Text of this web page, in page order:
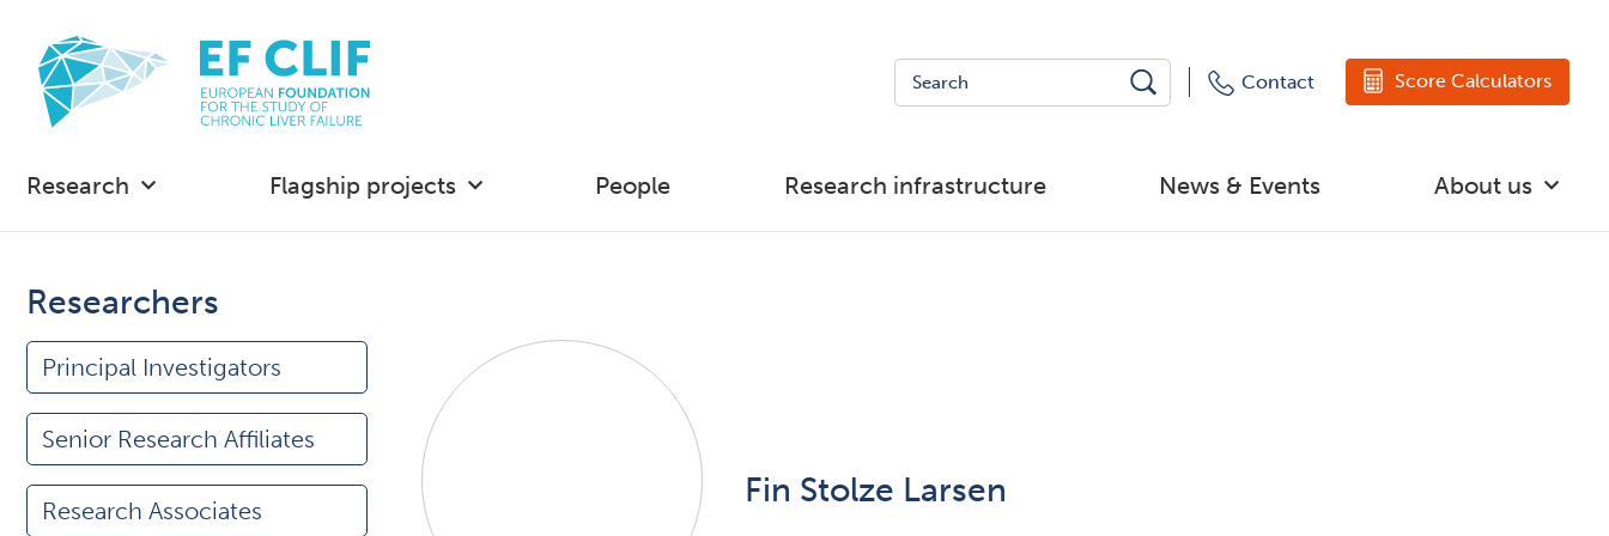
Contact Score Calculators
Research Flagship projects People Research infrastructure News & Events About us
Researchers
Principal Investigators
Senior Research Affiliates
Research Associates
Fin Stolze Larsen